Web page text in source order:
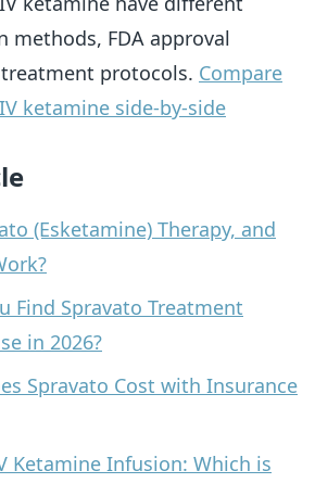
methods, FDA approval
protocols. Compare
ketamine side-by-side
(Esketamine) Therapy, and
Find Spravato Treatment
in 2026?
Spravato Cost with Insurance
Ketamine Infusion: Which is